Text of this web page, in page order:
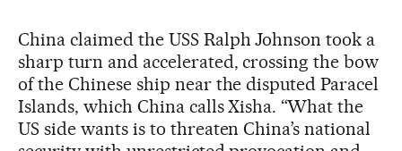
China claimed the USS Ralph Johnson took a
sharp turn and accelerated, crossing the bow
of the Chinese ship near the disputed Paracel
Islands, which China calls Xisha. “What the
US side wants is to threaten China’s national